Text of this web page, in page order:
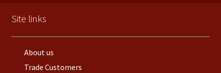
Site links
About us
Trade Customers